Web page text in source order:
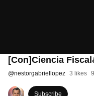
[Con]Ciencia
@nestorgabriellopez 3 likes
Subscribe